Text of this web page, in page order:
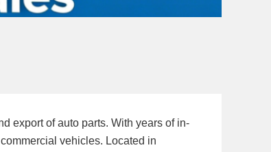
export of auto parts. With years of in-
vehicles. Located in